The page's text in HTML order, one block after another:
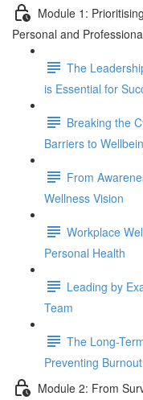
Module 1:
Personal and
The
is Essential for
Breaking the
Barriers to
From
Wellness Vision
Workplace
Personal Health
Leading by
Team
The Long-
Preventing
Module 2: From